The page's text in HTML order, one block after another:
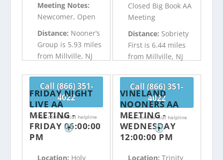
Meeting Notes:
Newcomer, Open
Distance: Nooner’s
Group is 5.93 miles
from Millville, NJ
Call (866) 351-
4022
Free confidential helpline
?
Closed Big Book AA
Meeting
Distance: Sobriety
First is 6.44 miles
from Millville, NJ
Call (866) 351-
4022
Free confidential helpline
?
FRIDAY NIGHT
LIVE AA
MEETING -
FRIDAY 06:00:00
PM
Location: Holy
VINELAND
NOONERS AA
MEETING -
WEDNESDAY
12:00:00 PM
Location: Trinity